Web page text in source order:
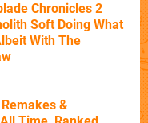
Chronicles 2
Soft Doing What
With The
&